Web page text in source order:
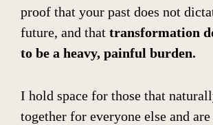
proof that your past does not
future, and that transformation
to be a heavy, painful burden.
I hold space for those that
together for everyone else and